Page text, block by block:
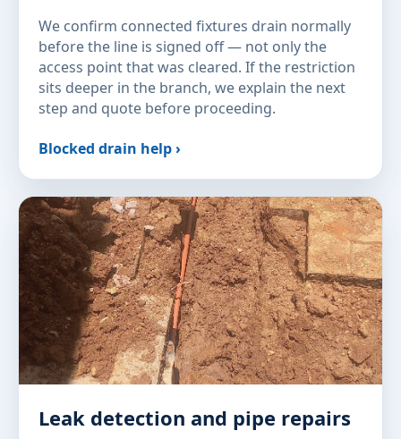
We confirm connected fixtures drain normally
before the line is signed off — not only the
access point that was cleared. If the restriction
sits deeper in the branch, we explain the next
step and quote before proceeding.
Blocked drain help ›
Leak detection and pipe repairs